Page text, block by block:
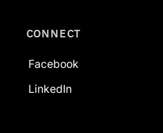
CONNECT
Facebook
LinkedIn